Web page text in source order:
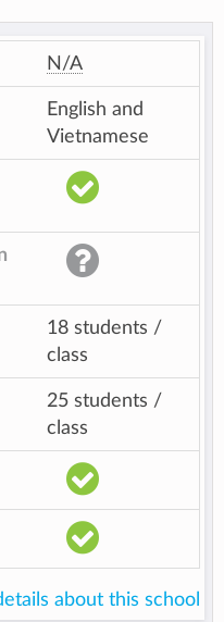
N/A
English and
Vietnamese
18 students /
class
25 students /
class
about this school